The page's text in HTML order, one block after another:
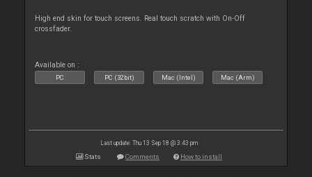
High end skin for touch screens. Real touch scratch with On-Off
crossfader.
Available on :
PC PC (32bit) Mac (Intel) Mac (Arm)
Last update: Thu 13 Sep 18 @ 3:43 pm
Stats Comments How to install